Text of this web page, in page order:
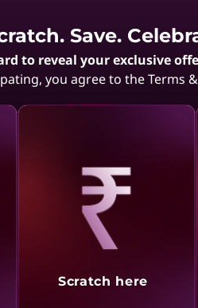
a disability?
disability. Adaptive
or adjustable
technology more comfortably
benefit
benefit from ergonomics.
headsets and controllers,
reality (AR), ergonomically
comfortable and intuitive.
development?
Save.
to reveal your exclusive
you agree to the Terms
Revealing
Scratch here